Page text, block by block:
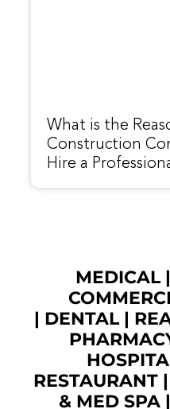
What is the
Construction
Hire a
MEDICAL|
| DENTAL|
RESTAURANT|
& MED SPA|